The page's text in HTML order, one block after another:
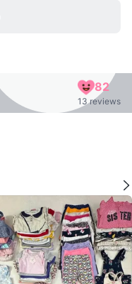
82
13 reviews